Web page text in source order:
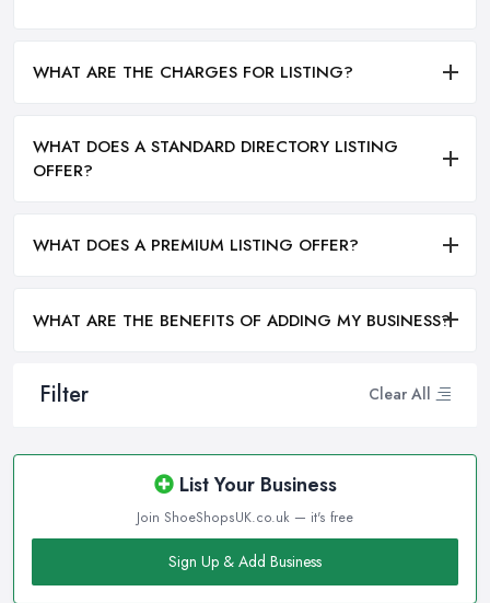
Filter Clear All
List Your Business
Join ShoeShopsUK.co.uk — it's free
Sign Up & Add Business
WHAT ARE THE CHARGES FOR LISTING?
WHAT DOES A STANDARD DIRECTORY LISTING
OFFER?
WHAT DOES A PREMIUM LISTING OFFER?
WHAT ARE THE BENEFITS OF ADDING MY BUSINESS?